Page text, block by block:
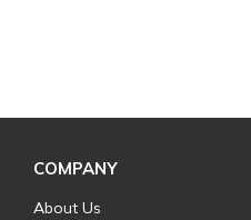
COMPANY
About Us